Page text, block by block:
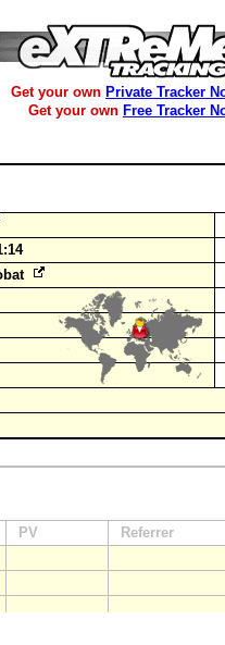
Get your own Private Tracker
Get your own Free Tracker
PV Referrer